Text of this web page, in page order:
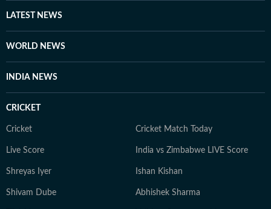
other authoritative sources. Stories undergo editorial
fairness and relevance, and are updated as events
Whether covering a key political decision in New Delhi,
journalism that delivers not only the latest
LATEST NEWS
WORLD NEWS
INDIA NEWS
CRICKET
Cricket Cricket Match Today
Live Score India vs Zimbabwe LIVE Score
Shreyas Iyer Ishan Kishan
Shivam Dube Abhishek Sharma